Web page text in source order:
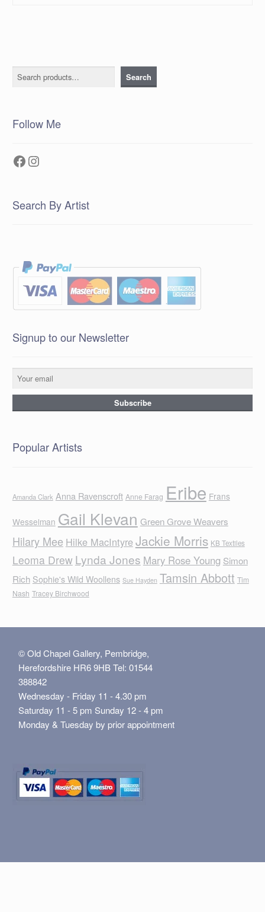
Search Search
Follow Me
Facebook
Instagram
Search By Artist
Signup to our Newsletter
Popular Artists
Amanda Clark Anna Ravenscroft Anne Farag Eribe Frans
Wesselman Gail Klevan Green Grove Weavers
Hilary Mee Hilke MacIntyreJackie Morris KB Textiles
Leoma Drew Lynda Jones Mary Rose Young Simon
Rich Sophie's Wild Woollens Sue Hayden Tamsin Abbott Tim
Nash Tracey Birchwood
© Old Chapel Gallery, Pembridge,
Herefordshire HR6 9HB Tel: 01544
388842
Wednesday - Friday 11 - 4.30 pm
Saturday 11 - 5 pm Sunday 12 - 4 pm
Monday & Tuesday by prior appointment